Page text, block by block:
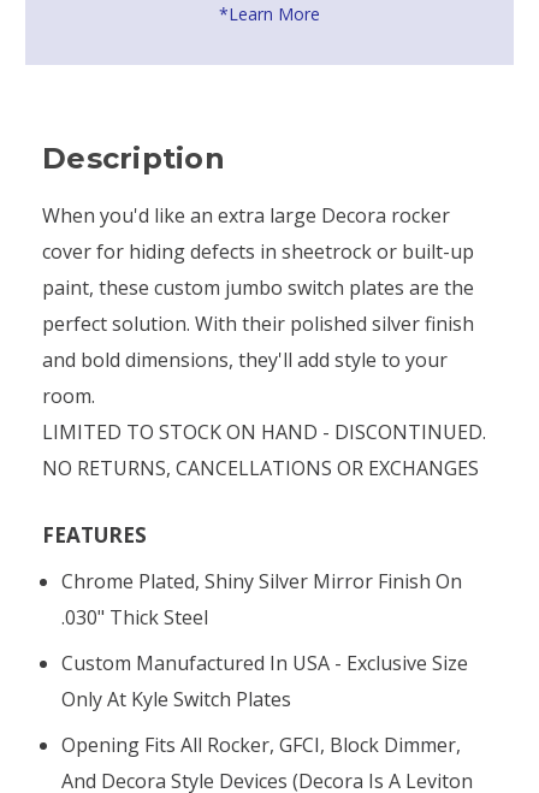
*Learn More
Description
When you'd like an extra large Decora rocker
cover for hiding defects in sheetrock or built-up
paint, these custom jumbo switch plates are the
perfect solution. With their polished silver finish
and bold dimensions, they'll add style to your
room.
LIMITED TO STOCK ON HAND - DISCONTINUED.
NO RETURNS, CANCELLATIONS OR EXCHANGES
FEATURES
Chrome Plated, Shiny Silver Mirror Finish On
.030" Thick Steel
Custom Manufactured In USA - Exclusive Size
Only At Kyle Switch Plates
Opening Fits All Rocker, GFCI, Block Dimmer,
And Decora Style Devices (Decora Is A Leviton